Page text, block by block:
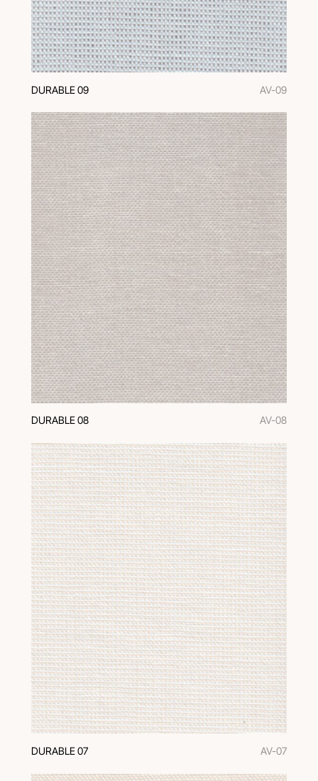
DURABLE 09 AV-09
DURABLE 08 AV-08
DURABLE 07 AV-07